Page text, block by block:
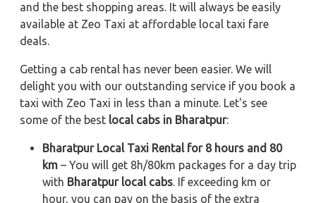
and the best shopping areas. It will always be easily
available at Zeo Taxi at affordable local taxi fare
deals.
Getting a cab rental has never been easier. We will
delight you with our outstanding service if you book a
taxi with Zeo Taxi in less than a minute. Let's see
some of the best local cabs in Bharatpur:
Bharatpur Local Taxi Rental for 8 hours and 80
km – You will get 8h/80km packages for a day trip
with Bharatpur local cabs. If exceeding km or
hour, you can pay on the basis of the extra